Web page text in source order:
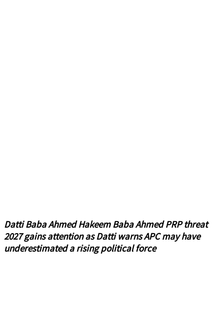
Datti Baba Ahmed Hakeem Baba Ahmed PRP threat
2027 gains attention as Datti warns APC may have
underestimated a rising political force